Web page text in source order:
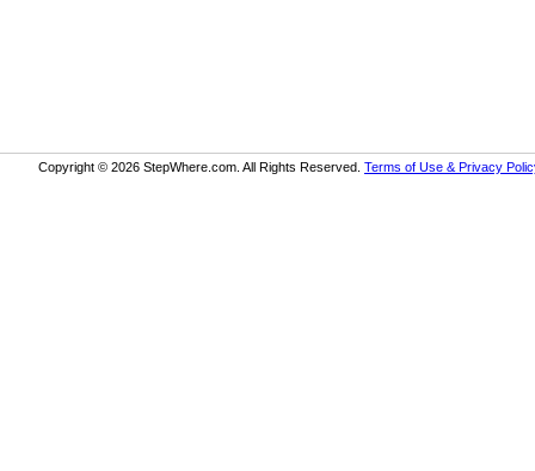
Copyright © 2026 StepWhere.com. All Rights Reserved. Terms of Use & Privacy